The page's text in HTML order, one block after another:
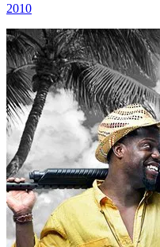
2010